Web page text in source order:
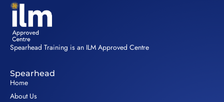
Spearhead Training is an ILM Approved Centre
Spearhead
Home
About Us